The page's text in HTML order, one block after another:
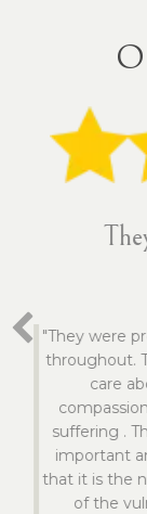
"They were
throughout.
care
suffering .
important
that it is the
of the